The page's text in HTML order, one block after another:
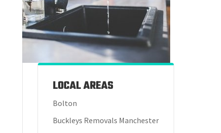
LOCAL AREAS
Bolton
Buckleys Removals Manchester